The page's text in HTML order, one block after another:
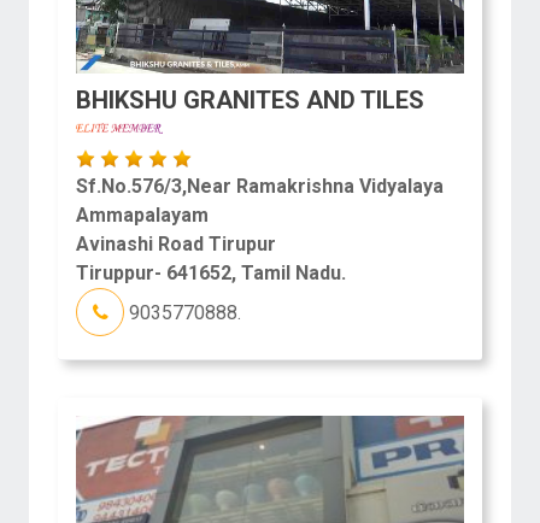
BHIKSHU GRANITES AND TILES
Sf.No.576/3,Near Ramakrishna Vidyalaya
Ammapalayam
Avinashi Road Tirupur
Tiruppur- 641652, Tamil Nadu.
9035770888.